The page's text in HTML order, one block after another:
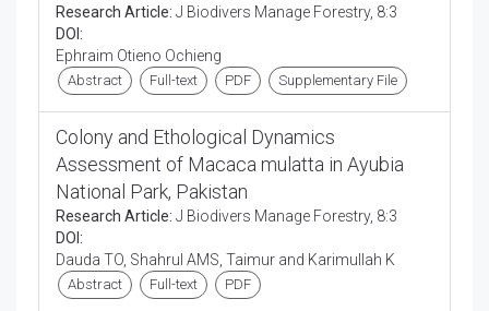
Research Article: J Biodivers Manage Forestry, 8:3
DOI:
Ephraim Otieno Ochieng
Abstract Full-text PDF Supplementary File
Colony and Ethological Dynamics
Assessment of Macaca mulatta in Ayubia
National Park, Pakistan
Research Article: J Biodivers Manage Forestry, 8:3
DOI:
Dauda TO, Shahrul AMS, Taimur and Karimullah K
Abstract Full-text PDF